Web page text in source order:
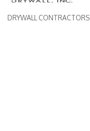
DRYWALL CONTRACTORS